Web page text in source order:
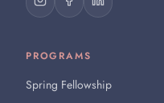
PROGRAMS
Spring Fellowship